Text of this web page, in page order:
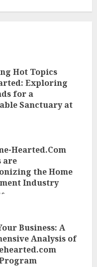
Hot Topics
Exploring
for a
Sanctuary at
Hearted.Com
are
the Home
Industry
Business: A
Analysis of